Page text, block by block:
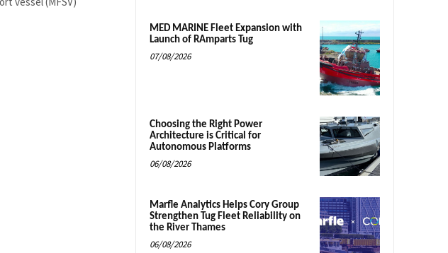
MED MARINE Fleet Expansion with
Launch of RAmparts Tug
07/08/2026
Choosing the Right Power
Architecture is Critical for
Autonomous Platforms
06/08/2026
Marfle Analytics Helps Cory Group
Strengthen Tug Fleet Reliability on
the River Thames
06/08/2026